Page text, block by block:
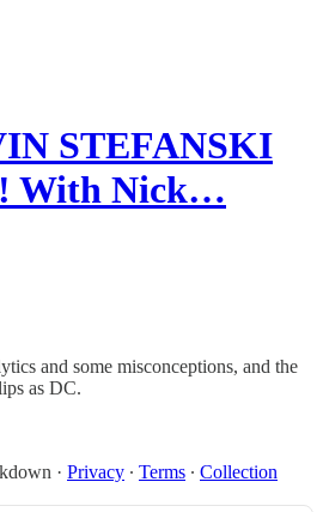
STEFANSKI
With Nick…
and some misconceptions, and the
as DC.
· Privacy ∙ Terms ∙ Collection